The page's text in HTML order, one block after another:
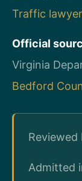
Traffic
Official
Virginia
Bedford
Reviewed
Admitted